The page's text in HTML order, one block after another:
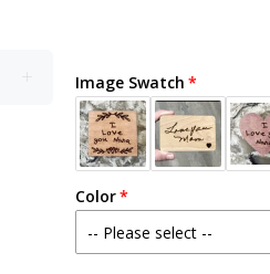
Image Swatch
Color